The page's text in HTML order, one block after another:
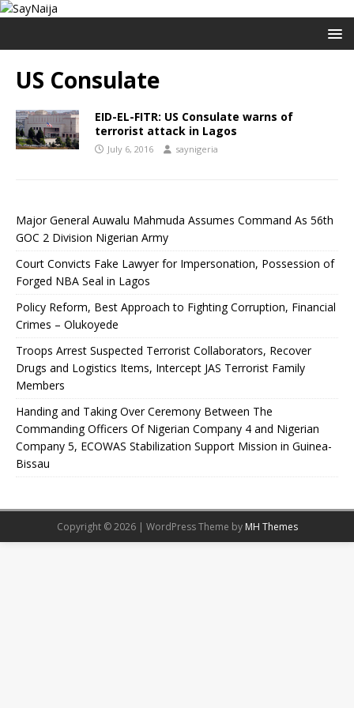
US Consulate
EID-EL-FITR: US Consulate warns of
terrorist attack in Lagos
July 6, 2016 saynigeria
Major General Auwalu Mahmuda Assumes Command As 56th
GOC 2 Division Nigerian Army
Court Convicts Fake Lawyer for Impersonation, Possession of
Forged NBA Seal in Lagos
Policy Reform, Best Approach to Fighting Corruption, Financial
Crimes – Olukoyede
Troops Arrest Suspected Terrorist Collaborators, Recover
Drugs and Logistics Items, Intercept JAS Terrorist Family
Members
Handing and Taking Over Ceremony Between The
Commanding Officers Of Nigerian Company 4 and Nigerian
Company 5, ECOWAS Stabilization Support Mission in Guinea-
Bissau
Copyright © 2026 | WordPress Theme by MH Themes